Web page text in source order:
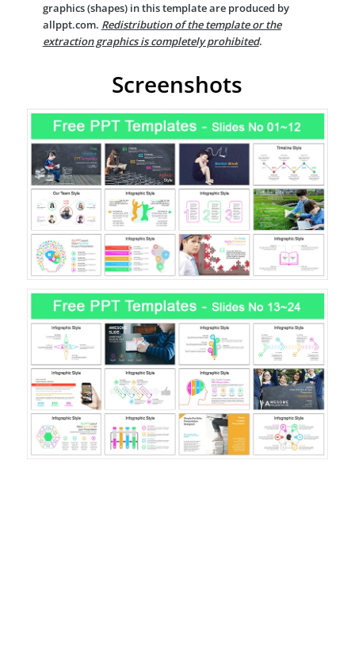
graphics (shapes) in this template are produced by
allppt.com. Redistribution of the template or the
extraction graphics is completely prohibited.
Screenshots